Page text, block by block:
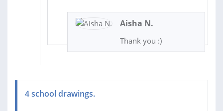
Aisha N.
Thank you :)
4 school drawings.